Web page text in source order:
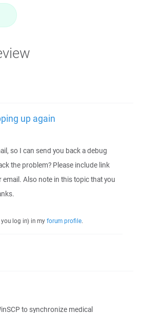
up again
so I can send you back a debug
the problem? Please include link
Also note in this topic that you
log in) in my forum profile.
to synchronize medical